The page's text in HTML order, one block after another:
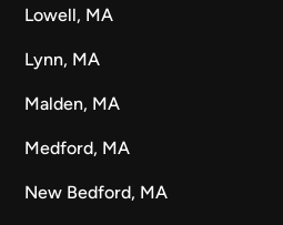
Lowell, MA
Lynn, MA
Malden, MA
Medford, MA
New Bedford, MA